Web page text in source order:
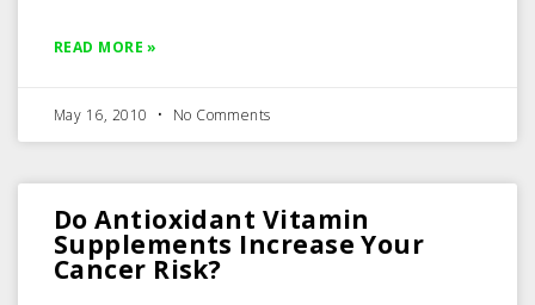
READ MORE »
May 16, 2010 No Comments
Do Antioxidant Vitamin
Supplements Increase Your
Cancer Risk?